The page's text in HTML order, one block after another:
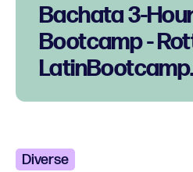
Bachata 3-
Bootcamp -
Diverse